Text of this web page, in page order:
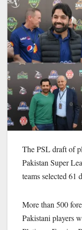
The PSL draft of
Pakistan Super
teams selected 61
More than 500
Pakistani players